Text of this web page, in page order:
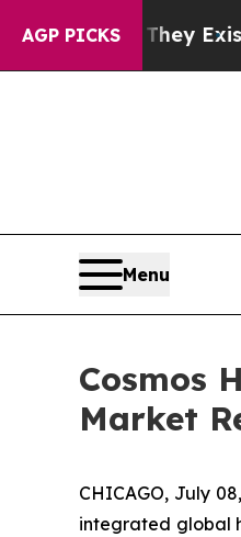
AGP PICKS
They ExistFox
Menu
Cosmos
Market
CHICAGO, July
integrated global